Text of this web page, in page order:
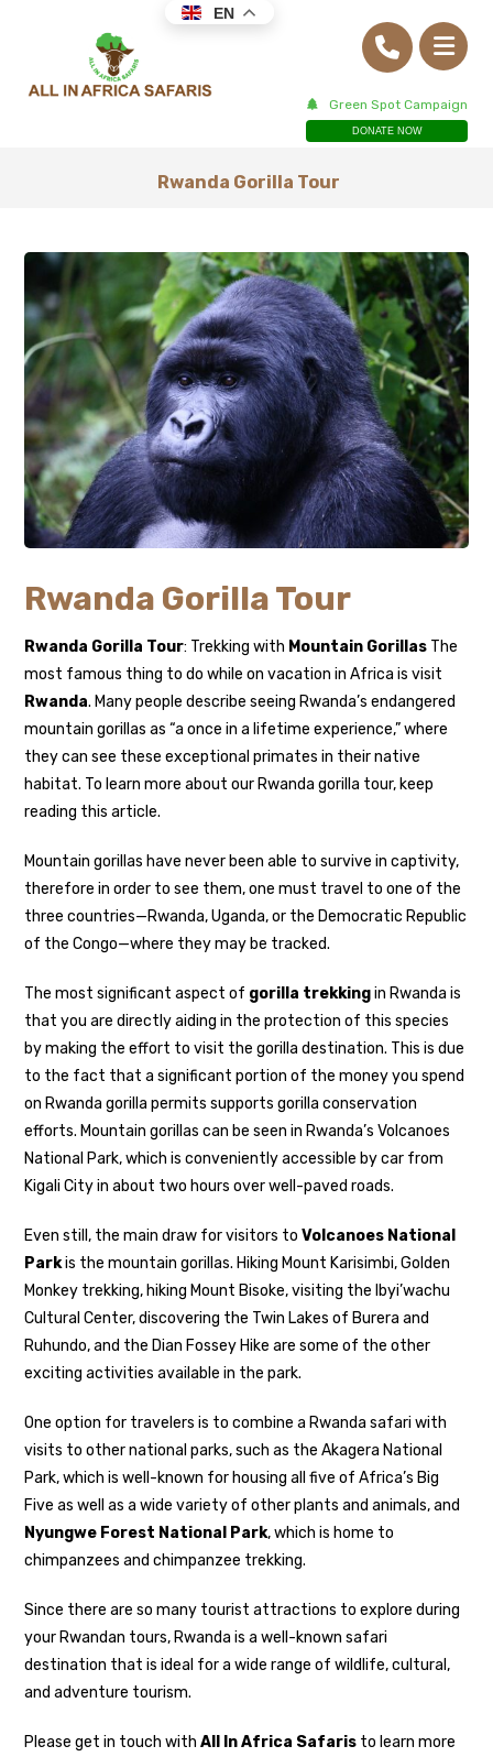
Green Spot Campaign
DONATE NOW
Rwanda Gorilla Tour
Rwanda Gorilla Tour
Rwanda Gorilla Tour: Trekking with Mountain Gorillas The
most famous thing to do while on vacation in Africa is visit
Rwanda. Many people describe seeing Rwanda’s endangered
mountain gorillas as “a once in a lifetime experience,” where
they can see these exceptional primates in their native
habitat. To learn more about our Rwanda gorilla tour, keep
reading this article.
Mountain gorillas have never been able to survive in captivity,
therefore in order to see them, one must travel to one of the
three countries—Rwanda, Uganda, or the Democratic Republic
of the Congo—where they may be tracked.
The most significant aspect of gorilla trekkingin Rwanda is
that you are directly aiding in the protection of this species
by making the effort to visit the gorilla destination. This is due
to the fact that a significant portion of the money you spend
on Rwanda gorilla permits supports gorilla conservation
efforts. Mountain gorillas can be seen in Rwanda’s Volcanoes
National Park, which is conveniently accessible by car from
Kigali City in about two hours over well-paved roads.
Even still, the main draw for visitors toVolcanoes National
Parkis the mountain gorillas. Hiking Mount Karisimbi, Golden
Monkey trekking, hiking Mount Bisoke, visiting the Ibyi’wachu
Cultural Center, discovering the Twin Lakes of Burera and
Ruhundo, and the Dian Fossey Hike are some of the other
exciting activities available in the park.
One option for travelers is to combine a Rwanda safari with
visits to other national parks, such as the Akagera National
Park, which is well-known for housing all five of Africa’s Big
Five as well as a wide variety of other plants and animals, and
Nyungwe Forest National Park, which is home to
chimpanzees and chimpanzee trekking.
Since there are so many tourist attractions to explore during
your Rwandan tours, Rwanda is a well-known safari
destination that is ideal for a wide range of wildlife, cultural,
and adventure tourism.
Please get in touch withAll In Africa Safaris to learn more
EN